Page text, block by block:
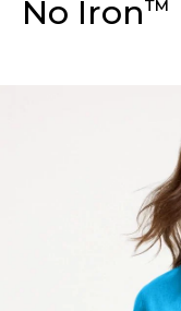
No Iron™